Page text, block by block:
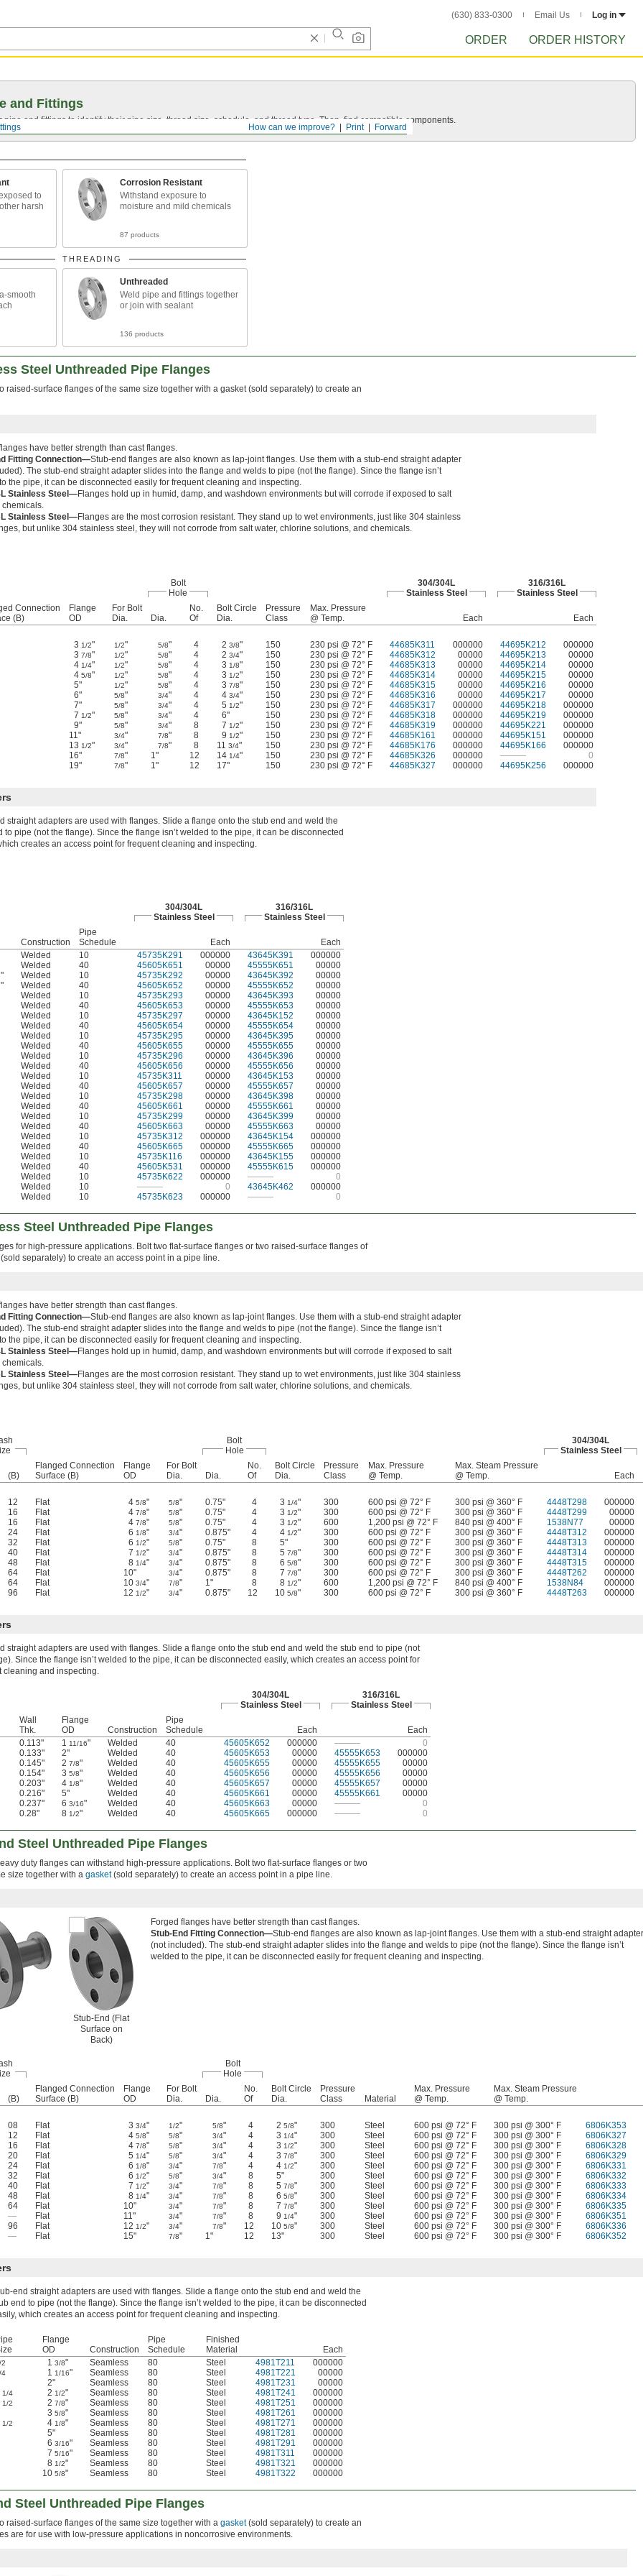
(630) 833-0300 Email Us Log in
ORDER ORDER HISTORY
Forward
Print
How can we improve?
and Fittings
pipe and fittings to identify their pipe size, thread size, schedule, and thread type. Then, find compatible components.
to
harsh
Corrosion Resistant
Withstand exposure to
moisture and mild chemicals
87 products
smooth
THREADING
Unthreaded
Weld pipe and fittings together
or join with sealant
136 products
Steel Unthreaded Pipe Flanges
raised-surface flanges of the same size together with a gasket (sold separately) to create an
have better strength than cast flanges.
Fitting Connection—Stub-end flanges are also known as lap-joint flanges. Use them with a stub-end straight adapter
The stub-end straight adapter slides into the flange and welds to pipe (not the flange). Since the flange isn’t
the pipe, it can be disconnected easily for frequent cleaning and inspecting.
Stainless Steel—Flanges hold up in humid, damp, and washdown environments but will corrode if exposed to salt
chemicals.
Stainless Steel—Flanges are the most corrosion resistant. They stand up to wet environments, just like 304 stainless
but unlike 304 stainless steel, they will not corrode from salt water, chlorine solutions, and chemicals.
Bolt
Hole
304/304L
Stainless Steel
316/316L
Stainless Steel
Connection
(B)
Flange
OD
For Bolt
Dia.
Dia.
No.
Of
Bolt Circle
Dia.
Pressure
Class
Max. Pressure
@ Temp.
Each
Each
3 1/2" 1/2" 5/8" 4 2 3/8" 150 230 psi @ 72° F 44685K311 000000 44695K212 000000
3 7/8" 1/2" 5/8" 4 2 3/4" 150 230 psi @ 72° F 44685K312 00000 44695K213
00000
4 1/4" 1/2" 5/8" 4 3 1/8" 150 230 psi @ 72° F 44685K313 00000 44695K214
00000
4 5/8" 1/2" 5/8" 4 3 1/2" 150 230 psi @ 72° F 44685K314 00000 44695K215
00000
5" 1/2" 5/8" 4 3 7/8" 150 230 psi @ 72° F 44685K315 00000 44695K216
00000
6" 5/8" 3/4" 4 4 3/4" 150 230 psi @ 72° F 44685K316 00000 44695K217
00000
7" 5/8" 3/4" 4 5 1/2" 150 230 psi @ 72° F 44685K317 000000 44695K218
000000
7 1/2" 5/8" 3/4" 4 6" 150 230 psi @ 72° F 44685K318 000000 44695K219
000000
9" 5/8" 3/4" 8 7 1/2" 150 230 psi @ 72° F 44685K319 000000 44695K221
000000
11" 3/4" 7/8" 8 9 1/2" 150 230 psi @ 72° F 44685K161 000000 44695K151
000000
13 1/2" 3/4" 7/8" 8 11 3/4" 150 230 psi @ 72° F 44685K176 000000 44695K166
000000
16" 7/8" 1" 12 14 1/4" 150 230 psi @ 72° F 44685K326 000000 ———
0
19" 7/8" 1" 12 17" 150 230 psi @ 72° F 44685K327 000000 44695K256 000000
straight adapters are used with flanges. Slide a flange onto the stub end and weld the
to pipe (not the flange). Since the flange isn’t welded to the pipe, it can be disconnected
creates an access point for frequent cleaning and inspecting.
304/304L
Stainless Steel
316/316L
Stainless Steel
Construction
Pipe
Schedule
Each Each
Welded 10 45735K291 000000 43645K391 000000
Welded 40 45605K651 00000 45555K651 00000
" Welded 10 45735K292 00000 43645K392 00000
" Welded 40 45605K652 00000 45555K652
00000
Welded 10 45735K293 00000 43645K393
00000
Welded 40 45605K653 00000 45555K653
00000
Welded 10 45735K297 00000 43645K152
00000
Welded 40 45605K654 00000 45555K654
00000
Welded 10 45735K295 00000 43645K395
00000
Welded 40 45605K655 00000 45555K655
00000
Welded 10 45735K296 00000 43645K396
00000
Welded 40 45605K656 00000 45555K656
00000
Welded 10 45735K311 00000 43645K153
00000
Welded 40 45605K657 00000 45555K657
00000
Welded 10 45735K298 00000 43645K398
00000
Welded 40 45605K661 00000 45555K661
00000
Welded 10 45735K299 00000 43645K399
00000
Welded 40 45605K663 00000 45555K663
00000
Welded 10 45735K312 000000 43645K154
000000
Welded 40 45605K665 000000 45555K665
000000
Welded 10 45735K116 000000 43645K155
000000
Welded 40 45605K531 000000 45555K615
000000
Welded 10 45735K622 000000 ———
0
Welded 10 ——— 0 43645K462
000000
Welded 10 45735K623 000000 ——— 0
Steel Unthreaded Pipe Flanges
for high-pressure applications. Bolt two flat-surface flanges or two raised-surface flanges of
separately) to create an access point in a pipe line.
have better strength than cast flanges.
Fitting Connection—Stub-end flanges are also known as lap-joint flanges. Use them with a stub-end straight adapter
The stub-end straight adapter slides into the flange and welds to pipe (not the flange). Since the flange isn’t
the pipe, it can be disconnected easily for frequent cleaning and inspecting.
Stainless Steel—Flanges hold up in humid, damp, and washdown environments but will corrode if exposed to salt
chemicals.
Stainless Steel—Flanges are the most corrosion resistant. They stand up to wet environments, just like 304 stainless
but unlike 304 stainless steel, they will not corrode from salt water, chlorine solutions, and chemicals.
Bolt
Hole
304/304L
Stainless Steel
(B)
Flanged Connection
Surface (B)
Flange
OD
For Bolt
Dia.
Dia.
No.
Of
Bolt Circle
Dia.
Pressure
Class
Max. Pressure
@ Temp.
Max. Steam Pressure
@ Temp.
Each
12 Flat 4 5/8" 5/8" 0.75" 4 3 1/4" 300 600 psi @ 72° F 300 psi @ 360° F 4448T298
000000
16 Flat 4 7/8" 5/8" 0.75" 4 3 1/2" 300 600 psi @ 72° F 300 psi @ 360° F 4448T299
00000
16 Flat 4 7/8" 5/8" 0.75" 4 3 1/2" 600 1,200 psi @ 72° F 840 psi @ 400° F 1538N77
00000
24 Flat 6 1/8" 3/4" 0.875" 4 4 1/2" 300 600 psi @ 72° F 300 psi @ 360° F 4448T312
000000
32 Flat 6 1/2" 5/8" 0.75" 8 5" 300 600 psi @ 72° F 300 psi @ 360° F 4448T313
000000
40 Flat 7 1/2" 3/4" 0.875" 8 5 7/8" 300 600 psi @ 72° F 300 psi @ 360° F 4448T314
000000
48 Flat 8 1/4" 3/4" 0.875" 8 6 5/8" 300 600 psi @ 72° F 300 psi @ 360° F 4448T315
000000
64 Flat 10" 3/4" 0.875" 8 7 7/8" 300 600 psi @ 72° F 300 psi @ 360° F 4448T262
000000
64 Flat 10 3/4" 7/8" 1" 8 8 1/2" 600 1,200 psi @ 72° F 840 psi @ 400° F 1538N84
000000
96 Flat 12 1/2" 3/4" 0.875" 12 10 5/8" 300 600 psi @ 72° F 300 psi @ 360° F 4448T263 000000
straight adapters are used with flanges. Slide a flange onto the stub end and weld the stub end to pipe (not
Since the flange isn’t welded to the pipe, it can be disconnected easily, which creates an access point for
cleaning and inspecting.
304/304L
Stainless Steel
316/316L
Stainless Steel
Wall
Thk.
Flange
OD
Construction
Pipe
Schedule
Each Each
0.113" 1 11/16" Welded 40 45605K652 000000 ———
0
0.133" 2" Welded 40 45605K653 00000 45555K653
000000
0.145" 2 7/8" Welded 40 45605K655 00000 45555K655
00000
0.154" 3 5/8" Welded 40 45605K656 00000 45555K656
00000
0.203" 4 1/8" Welded 40 45605K657 00000 45555K657
00000
0.216" 5" Welded 40 45605K661 00000 45555K661
00000
0.237" 6 3/16" Welded 40 45605K663 00000 ———
0
0.28" 8 1/2" Welded 40 45605K665 000000 ——— 0
Steel Unthreaded Pipe Flanges
duty flanges can withstand high-pressure applications. Bolt two flat-surface flanges or two
size together with a gasket(sold separately) to create an access point in a pipe line.
Stub-End (Flat
Surface on
Back)
Forged flanges have better strength than cast flanges.
Stub-End Fitting Connection—Stub-end flanges are also known as lap-joint flanges. Use them with a stub-end straight adapter
(not included). The stub-end straight adapter slides into the flange and welds to pipe (not the flange). Since the flange isn’t
welded to the pipe, it can be disconnected easily for frequent cleaning and inspecting.
Bolt
Hole
(B)
Flanged Connection
Surface (B)
Flange
OD
For Bolt
Dia.
Dia.
No.
Of
Bolt Circle
Dia.
Pressure
Class
Material
Max. Pressure
@ Temp.
Max. Steam Pressure
@ Temp.
08 Flat 3 3/4" 1/2" 5/8" 4 2 5/8" 300 Steel 600 psi @ 72° F 300 psi @ 300° F 6806K353
12 Flat 4 5/8" 5/8" 3/4" 4 3 1/4" 300 Steel 600 psi @ 72° F 300 psi @ 300° F
6806K327
16 Flat 4 7/8" 5/8" 3/4" 4 3 1/2" 300 Steel 600 psi @ 72° F 300 psi @ 300° F
6806K328
20 Flat 5 1/4" 5/8" 3/4" 4 3 7/8" 300 Steel 600 psi @ 72° F 300 psi @ 300° F
6806K329
24 Flat 6 1/8" 3/4" 7/8" 4 4 1/2" 300 Steel 600 psi @ 72° F 300 psi @ 300° F
6806K331
32 Flat 6 1/2" 5/8" 3/4" 8 5" 300 Steel 600 psi @ 72° F 300 psi @ 300° F
6806K332
40 Flat 7 1/2" 3/4" 7/8" 8 5 7/8" 300 Steel 600 psi @ 72° F 300 psi @ 300° F
6806K333
48 Flat 8 1/4" 3/4" 7/8" 8 6 5/8" 300 Steel 600 psi @ 72° F 300 psi @ 300° F
6806K334
64 Flat 10" 3/4" 7/8" 8 7 7/8" 300 Steel 600 psi @ 72° F 300 psi @ 300° F
6806K335
— Flat 11" 3/4" 7/8" 8 9 1/4" 300 Steel 600 psi @ 72° F 300 psi @ 300° F
6806K351
96 Flat 12 1/2" 3/4" 7/8" 12 10 5/8" 300 Steel 600 psi @ 72° F 300 psi @ 300° F
6806K336
— Flat 15" 7/8" 1" 12 13" 300 Steel 600 psi @ 72° F 300 psi @ 300° F 6806K352
end straight adapters are used with flanges. Slide a flange onto the stub end and weld the
end to pipe (not the flange). Since the flange isn’t welded to the pipe, it can be disconnected
which creates an access point for frequent cleaning and inspecting.
Flange
OD
Construction
Pipe
Schedule
Finished
Material
Each
2 1 3/8" Seamless 80 Steel 4981T211 000000
4 1 1/16" Seamless 80 Steel 4981T221
00000
2" Seamless 80 Steel 4981T231
00000
1/4 2 1/2" Seamless 80 Steel 4981T241
000000
1/2 2 7/8" Seamless 80 Steel 4981T251
000000
3 5/8" Seamless 80 Steel 4981T261
000000
1/2 4 1/8" Seamless 80 Steel 4981T271
000000
5" Seamless 80 Steel 4981T281
000000
6 3/16" Seamless 80 Steel 4981T291
000000
7 5/16" Seamless 80 Steel 4981T311
000000
8 1/2" Seamless 80 Steel 4981T321
000000
10 5/8" Seamless 80 Steel 4981T322 000000
Steel Unthreaded Pipe Flanges
raised-surface flanges of the same size together with a gasket(sold separately) to create an
are for use with low-pressure applications in noncorrosive environments.